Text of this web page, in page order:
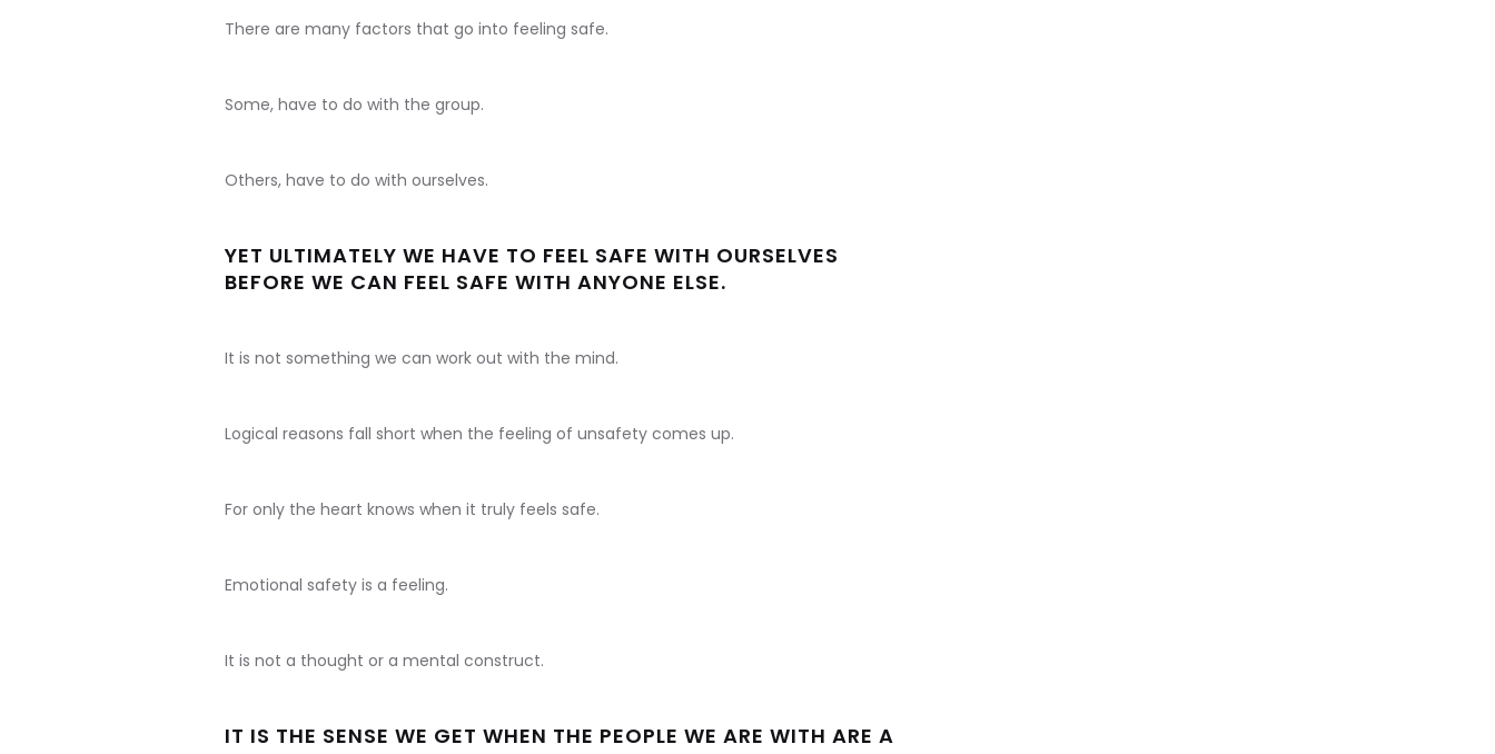
There are many factors that go into feeling safe.
Some, have to do with the group.
Others, have to do with ourselves.
YET ULTIMATELY WE HAVE TO FEEL SAFE WITH OURSELVES
BEFORE WE CAN FEEL SAFE WITH ANYONE ELSE.
It is not something we can work out with the mind.
Logical reasons fall short when the feeling of unsafety comes up.
For only the heart knows when it truly feels safe.
Emotional safety is a feeling.
It is not a thought or a mental construct.
IT IS THE SENSE WE GET WHEN THE PEOPLE WE ARE WITH ARE A